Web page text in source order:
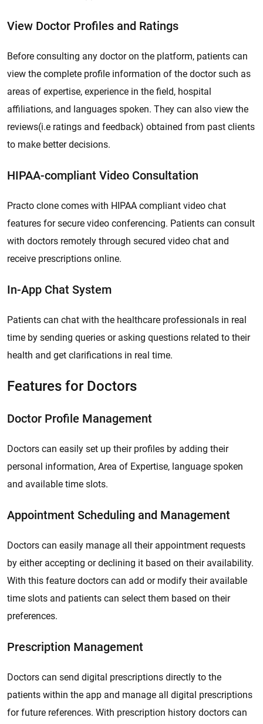
View Doctor Profiles and Ratings
Before consulting any doctor on the platform, patients can
view the complete profile information of the doctor such as
areas of expertise, experience in the field, hospital
affiliations, and languages spoken. They can also view the
reviews(i.e ratings and feedback) obtained from past clients
to make better decisions.
HIPAA-compliant Video Consultation
Practo clone comes with HIPAA compliant video chat
features for secure video conferencing. Patients can consult
with doctors remotely through secured video chat and
receive prescriptions online.
In-App Chat System
Patients can chat with the healthcare professionals in real
time by sending queries or asking questions related to their
health and get clarifications in real time.
Features for Doctors
Doctor Profile Management
Doctors can easily set up their profiles by adding their
personal information, Area of Expertise, language spoken
and available time slots.
Appointment Scheduling and Management
Doctors can easily manage all their appointment requests
by either accepting or declining it based on their availability.
With this feature doctors can add or modify their available
time slots and patients can select them based on their
preferences.
Prescription Management
Doctors can send digital prescriptions directly to the
patients within the app and manage all digital prescriptions
for future references. With prescription history doctors can